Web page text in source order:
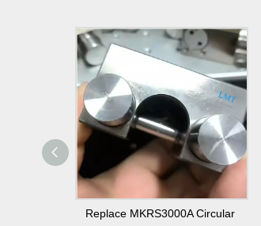
Replace MKRS3000A Circular